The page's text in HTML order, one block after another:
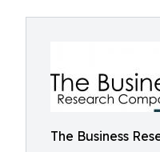
The Business